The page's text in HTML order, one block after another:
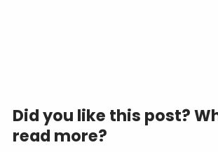
Did you like this post?
read more?